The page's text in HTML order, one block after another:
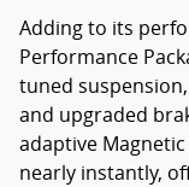
Adding to its
Performance
tuned
and upgraded
adaptive
nearly instantly,